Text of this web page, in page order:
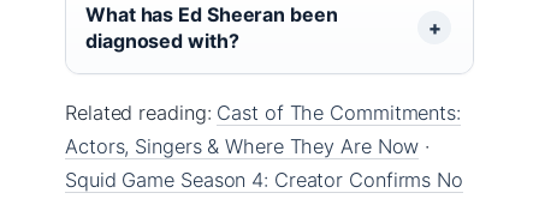
What has Ed Sheeran been
diagnosed with?
Related reading: Cast of The Commitments:
Actors, Singers & Where They Are Now ·
Squid Game Season 4: Creator Confirms No